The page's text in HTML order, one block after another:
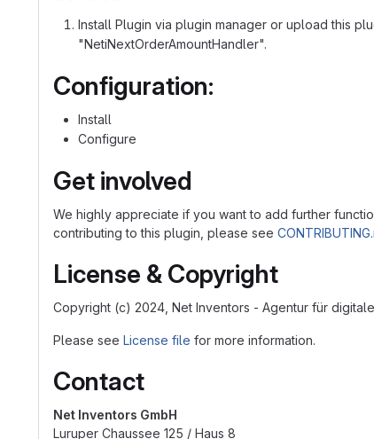
Install Plugin via plugin manager or upload this
"NetiNextOrderAmountHandler".
Configuration:
Install
Configure
Get involved
We highly appreciate if you want to add further
contributing to this plugin, please see
License & Copyright
Copyright (c) 2024, Net Inventors - Agentur für
Please see License file for more information.
Contact
Net Inventors GmbH
Luruper Chaussee 125 / Haus 8